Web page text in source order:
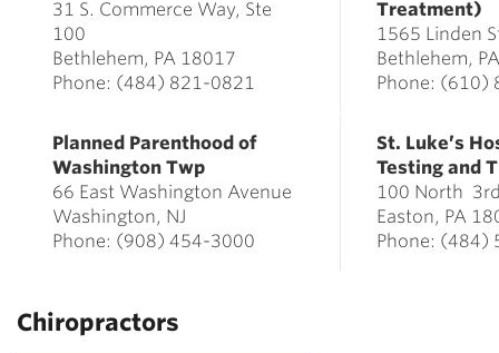
31 S. Commerce Way, Ste
100
Bethlehem, PA 18017
Phone: (484) 821-0821
Treatment)
1565 Linden
Bethlehem,
Phone: (610)
Planned Parenthood of
Washington Twp
66 East Washington Avenue
Washington, NJ
Phone: (908) 454-3000
St. Luke’s
Testing and
100 North
Easton, PA
Phone: (484)
Chiropractors